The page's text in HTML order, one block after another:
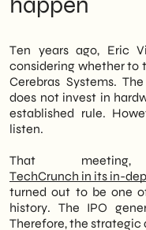
What no
Next steps
products
partner at the
invests in
something
things.
Therefore, this
venture
software-
Cerebras's
differential
scale AI
resistance of
Ten years ago, Eric
considering whether to
Cerebras Systems.
does not invest in
established rule.
listen.
That
TechCrunch in its in-
turned out to be one
history. The IPO
Therefore, the strategic